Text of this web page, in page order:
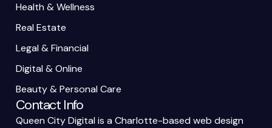
Health & Wellness
Real Estate
Legal & Financial
Digital & Online
Beauty & Personal Care
Contact Info
Queen City Digital is a Charlotte-based web design